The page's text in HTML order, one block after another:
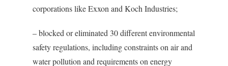
corporations like Exxon and Koch Industries;
– blocked or eliminated 30 different environmental
safety regulations, including constraints on air and
water pollution and requirements on energy